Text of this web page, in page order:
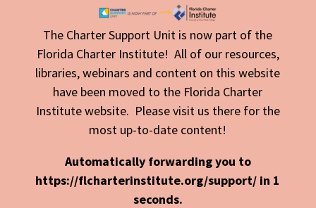
The Charter Support Unit is now part of the
Florida Charter Institute! All of our resources,
libraries, webinars and content on this website
have been moved to the Florida Charter
Institute website. Please visit us there for the
most up-to-date content!
Automatically forwarding you to
https://flcharterinstitute.org/support/ in 1
seconds.